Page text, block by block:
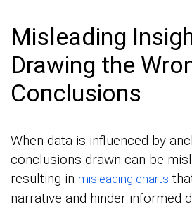
Misleading
Drawing the
Conclusions
When data is influenced by
conclusions drawn can be
resulting in misleading charts
narrative and hinder informed